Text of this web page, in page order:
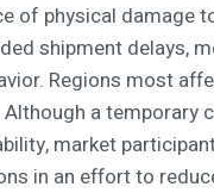
of physical damage
shipment delays,
Regions most
a temporary
market
in an effort to